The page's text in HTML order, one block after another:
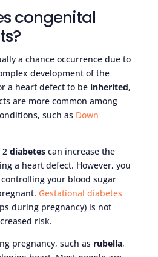
congenital
a chance occurrence due to
development of the
a heart defect to be inherited,
are more common among
such as Down
2 diabetescan increase the
a heart defect. However, you
your blood sugar
Gestational diabetes
during pregnancy) is not
risk.
pregnancy, such as rubella,